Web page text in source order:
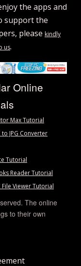
the apps and
support the
please kindly
us.
Online
Max Tutorial
to JPG Converter
Tutorial
Reader Tutorial
File Viewer Tutorial
The online
to their own